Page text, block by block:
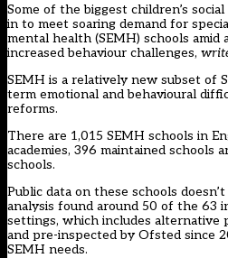
Some of the biggest children’s
in to meet soaring demand for
mental health (SEMH) schools amid
increased behaviour challenges,
SEMH is a relatively new subset of
term emotional and behavioural
reforms.
There are 1,015 SEMH schools in
academies, 396 maintained schools
schools.
Public data on these schools
analysis found around 50 of the 63
settings, which includes alternative
and pre-inspected by Ofsted since
SEMH needs.